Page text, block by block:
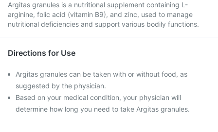
Argitas granules is a nutritional supplement containing L-
arginine, folic acid (vitamin B9), and zinc, used to manage
nutritional deficiencies and support various bodily functions.
Directions for Use
Argitas granules can be taken with or without food, as
suggested by the physician.
Based on your medical condition, your physician will
determine how long you need to take Argitas granules.